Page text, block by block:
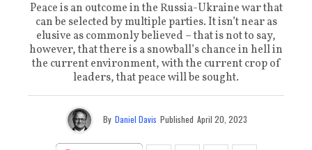
Peace is an outcome in the Russia-Ukraine war that
can be selected by multiple parties. It isn’t near as
elusive as commonly believed – that is not to say,
however, that there is a snowball’s chance in hell in
the current environment, with the current crop of
leaders, that peace will be sought.
By Daniel Davis Published April 20, 2023